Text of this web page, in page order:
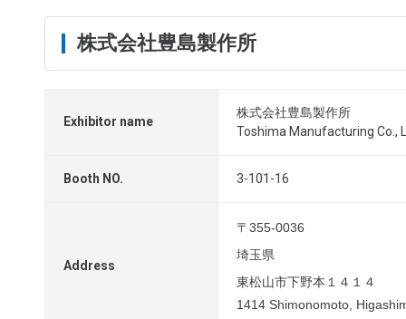
株式会社豊島製作所
Exhibitor name
株式会社豊島製作所
Toshima Manufacturing Co.,
Booth NO. 3-101-16
Address
〒355-0036
埼玉県
東松山市下野本１４１４
1414 Shimonomoto,